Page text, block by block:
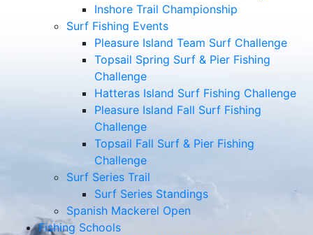
Inshore Trail Championship
Surf Fishing Events
Pleasure Island Team Surf Challenge
Topsail Spring Surf & Pier Fishing
Challenge
Hatteras Island Surf Fishing Challenge
Pleasure Island Fall Surf Fishing
Challenge
Topsail Fall Surf & Pier Fishing
Challenge
Surf Series Trail
Surf Series Standings
Spanish Mackerel Open
Fishing Schools